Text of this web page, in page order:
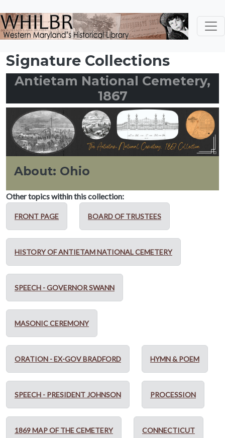
Signature Collections
Antietam National Cemetery,
1867
About: Ohio
Other topics within this collection:
FRONT PAGE BOARD OF TRUSTEES
HISTORY OF ANTIETAM NATIONAL CEMETERY
SPEECH - GOVERNOR SWANN
MASONIC CEREMONY
ORATION - EX-GOV BRADFORD HYMN & POEM
SPEECH - PRESIDENT JOHNSON PROCESSION
1869 MAP OF THE CEMETERY CONNECTICUT